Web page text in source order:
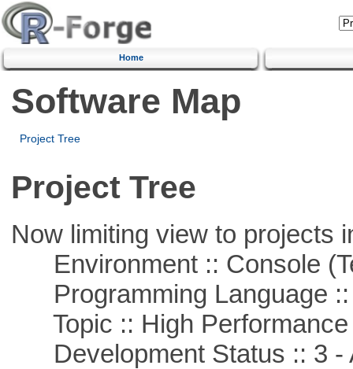
Home
Software Map
Project Tree
Project Tree
Now limiting view to projects
Environment :: Console
Programming Language ::
Topic :: High Performance
Development Status :: 3 -